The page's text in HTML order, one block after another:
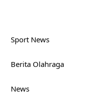
Sport News
Berita Olahraga
News